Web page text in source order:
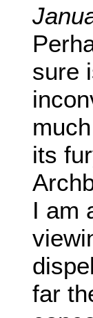
sure
its
I am
far